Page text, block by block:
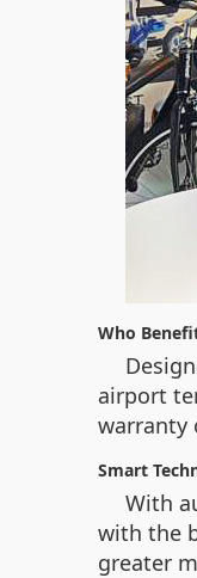
Who
airport
warranty
Smart
With
with the
greater